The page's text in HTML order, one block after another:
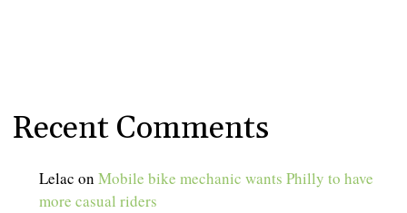
Recent Comments
Lelac onMobile bike mechanic wants Philly to have
more casual riders